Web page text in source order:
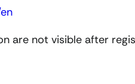
are not visible after